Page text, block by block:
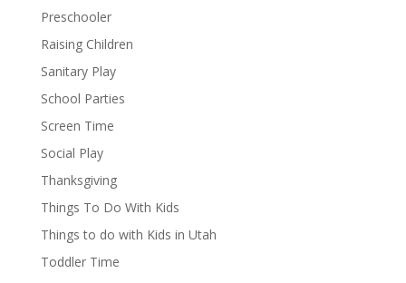
Preschooler
Raising Children
Sanitary Play
School Parties
Screen Time
Social Play
Thanksgiving
Things To Do With Kids
Things to do with Kids in Utah
Toddler Time